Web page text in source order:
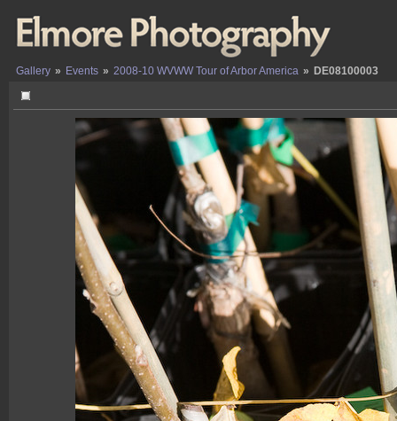
Gallery » Events » 2008-10 WVWW Tour of Arbor America » DE08100003